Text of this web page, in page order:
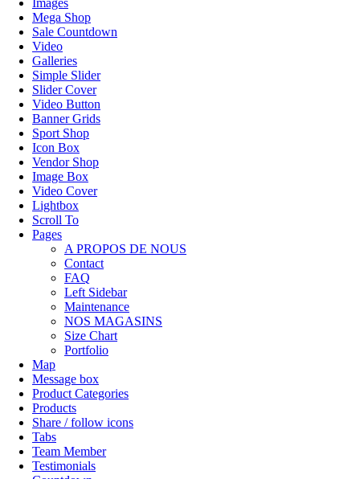
Mega Shop
Sale Countdown
Video
Galleries
Simple Slider
Slider Cover
Video Button
Banner Grids
Sport Shop
Icon Box
Vendor Shop
Image Box
Video Cover
Lightbox
Scroll To
Pages
A PROPOS DE NOUS
Contact
FAQ
Left Sidebar
Maintenance
NOS MAGASINS
Size Chart
Portfolio
Map
Message box
Product Categories
Products
Share / follow icons
Tabs
Team Member
Testimonials